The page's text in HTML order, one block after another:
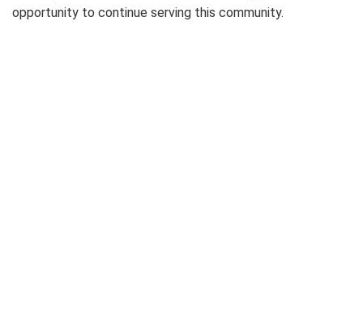
opportunity to continue serving this community.